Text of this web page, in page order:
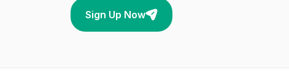
Sign Up Now